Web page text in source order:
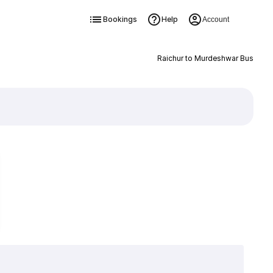
Bookings Help Account
Raichur to Murdeshwar Bus